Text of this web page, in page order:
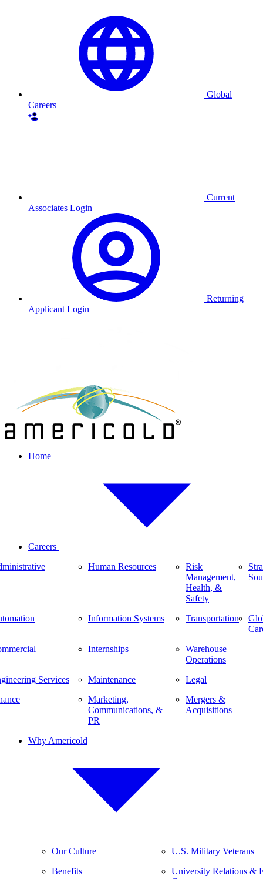
Global
Careers
Current
Associates Login
Returning
Applicant Login
Home
Careers
Services
Human Resources
Information Systems
Internships
Maintenance
Marketing,
Communications, &
PR
Risk
Management,
Health, &
Safety
Transportation
Warehouse
Operations
Legal
Mergers &
Acquisitions
Why Americold
Our Culture
Benefits
U.S. Military Veterans
University Relations &